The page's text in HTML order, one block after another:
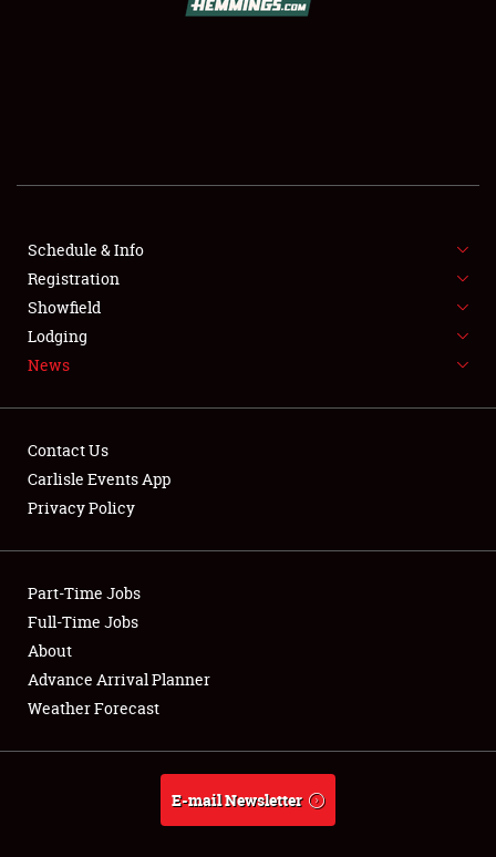
SHOWFIELD
SPONSORSHIP
LODGING
NEWS
Club Relations
Full-Time Jobs
About
Weather Forecast
Schedule & Info
Registration
Showfield
Lodging
News
Contact Us
Carlisle Events App
Privacy Policy
Part-Time Jobs
Full-Time Jobs
About
Advance Arrival Planner
Weather Forecast
E-mail Newsletter